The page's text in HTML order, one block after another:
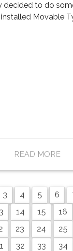
decided to do
Movable
READ MORE
3 4 5 6
14 15 16
23 24 25
32 33 34